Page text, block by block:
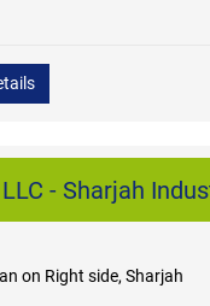
- Sharjah
on Right side, Sharjah